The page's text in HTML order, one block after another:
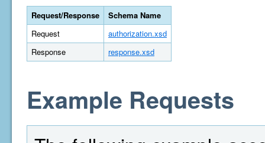
Request/Response
Schema Name
Request
authorization.xsd
Response
response.xsd
Example Requests